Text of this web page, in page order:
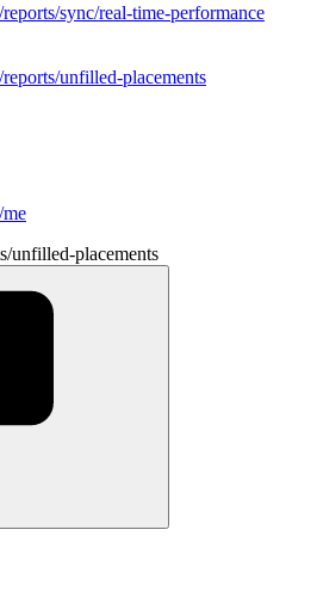
sync/real-time-performance
unfilled-placements
unfilled-placements